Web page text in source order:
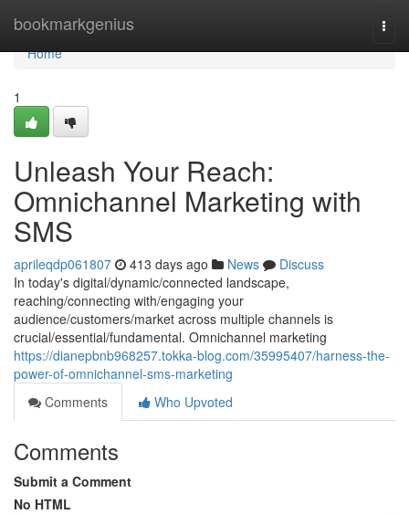
bookmarkgenius
Home
Home
1
Unleash Your Reach:
Omnichannel Marketing with
SMS
aprileqdp061807 413 days ago News
Discuss
In today's digital/dynamic/connected landscape,
reaching/connecting with/engaging your
audience/customers/market across multiple channels is
crucial/essential/fundamental. Omnichannel marketing
https://dianepbnb968257.tokka-blog.com/35995407/harness-the-
power-of-omnichannel-sms-marketing
Comments
Who Upvoted
Comments
Submit a Comment
No HTML